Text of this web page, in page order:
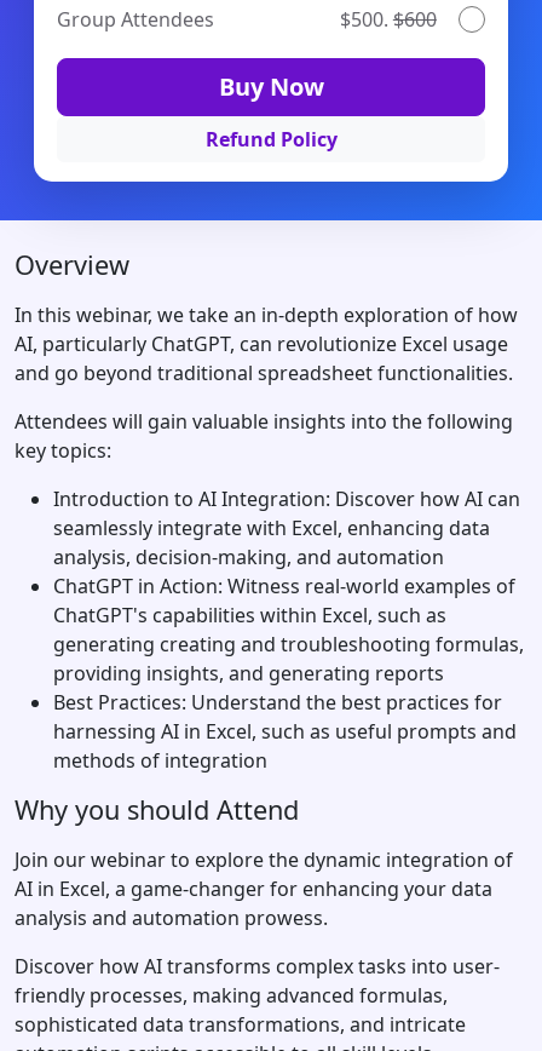
Group Attendees
$500.$600
Buy Now
Refund Policy
Overview
In this webinar, we take an in-depth exploration of how
AI, particularly ChatGPT, can revolutionize Excel usage
and go beyond traditional spreadsheet functionalities.
Attendees will gain valuable insights into the following
key topics:
Introduction to AI Integration: Discover how AI can
seamlessly integrate with Excel, enhancing data
analysis, decision-making, and automation
ChatGPT in Action: Witness real-world examples of
ChatGPT's capabilities within Excel, such as
generating creating and troubleshooting formulas,
providing insights, and generating reports
Best Practices: Understand the best practices for
harnessing AI in Excel, such as useful prompts and
methods of integration
Why you should Attend
Join our webinar to explore the dynamic integration of
AI in Excel, a game-changer for enhancing your data
analysis and automation prowess.
Discover how AI transforms complex tasks into user-
friendly processes, making advanced formulas,
sophisticated data transformations, and intricate